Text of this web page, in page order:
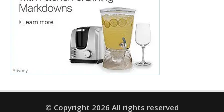
© Copyright 2026 All rights reserved